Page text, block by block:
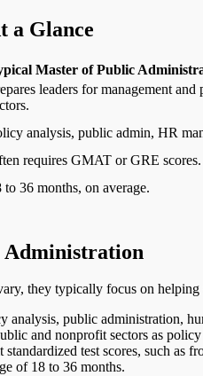
a Glance
Master of Public
leaders for management
analysis, public admin, HR
requires GMAT or GRE scores.
to 36 months, on average.
they typically focus on helping
analysis, public administration,
and nonprofit sectors as
standardized test scores, such as
of 18 to 36 months.